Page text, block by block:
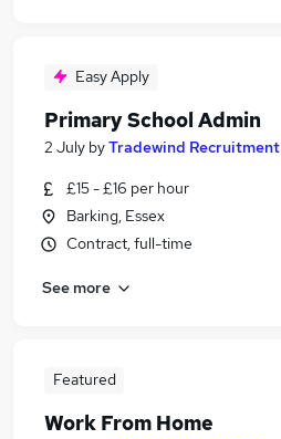
Easy Apply
Primary School Admin
2 July byTradewind Recruitment
£15 - £16 per hour
Barking, Essex
Contract, full-time
See more
Featured
Work From Home